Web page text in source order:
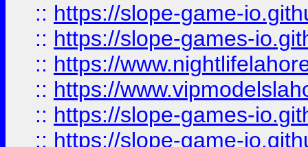
:: https://slope-game-
:: https://slope-games-
:: https://
:: https://
:: https://slope-games-
:: https://slope-game-